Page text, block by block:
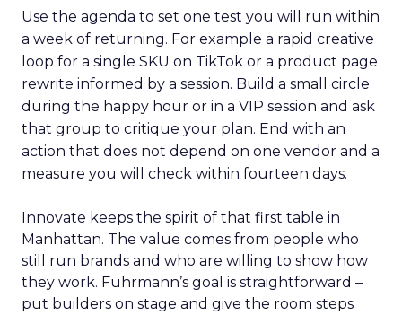
Use the agenda to set one test you will run within
a week of returning. For example a rapid creative
loop for a single SKU on TikTok or a product page
rewrite informed by a session. Build a small circle
during the happy hour or in a VIP session and ask
that group to critique your plan. End with an
action that does not depend on one vendor and a
measure you will check within fourteen days.
Innovate keeps the spirit of that first table in
Manhattan. The value comes from people who
still run brands and who are willing to show how
they work. Fuhrmann’s goal is straightforward –
put builders on stage and give the room steps